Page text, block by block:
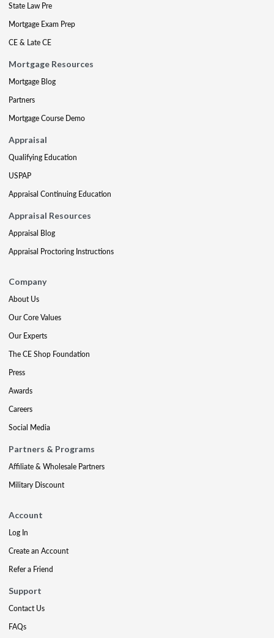
State Law Pre
Mortgage Exam Prep
CE & Late CE
Mortgage Resources
Mortgage Blog
Partners
Mortgage Course Demo
Appraisal
Qualifying Education
USPAP
Appraisal Continuing Education
Appraisal Resources
Appraisal Blog
Appraisal Proctoring Instructions
Company
About Us
Our Core Values
Our Experts
The CE Shop Foundation
Press
Awards
Careers
Social Media
Partners & Programs
Affiliate & Wholesale Partners
Military Discount
Account
Log In
Create an Account
Refer a Friend
Support
Contact Us
FAQs